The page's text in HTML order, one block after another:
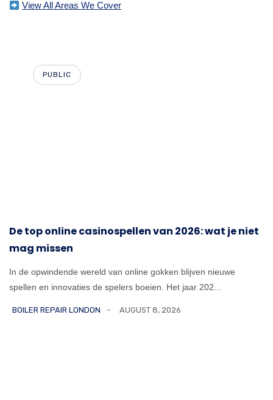
View All Areas We Cover
PUBLIC
De top online casinospellen van 2026: wat je niet
mag missen
In de opwindende wereld van online gokken blijven nieuwe
spellen en innovaties de spelers boeien. Het jaar 202...
BOILER REPAIR LONDON AUGUST 8, 2026